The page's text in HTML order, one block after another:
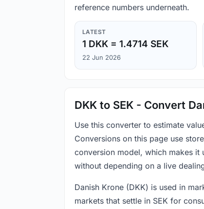
reference numbers underneath.
LATEST
1 DKK = 1.4714 SEK
22 Jun 2026
DKK to SEK - Convert
Use this converter to estimate
Conversions on this page use
conversion model, which makes
without depending on a live
Danish Krone (DKK) is used in
markets that settle in SEK for